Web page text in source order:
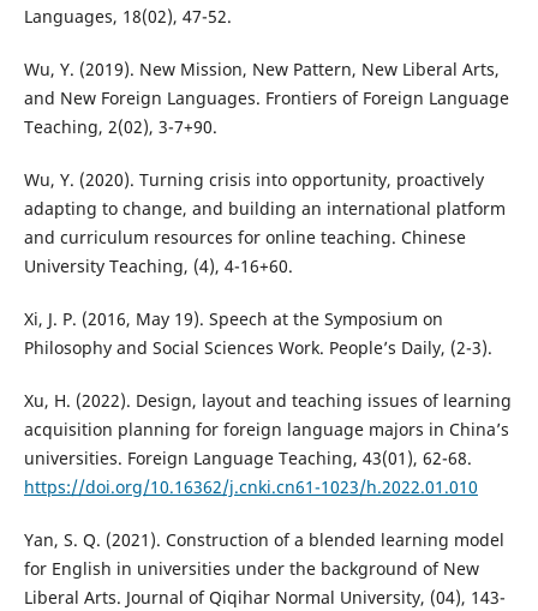
Languages, 18(02), 47-52.
Wu, Y. (2019). New Mission, New Pattern, New Liberal Arts,
and New Foreign Languages. Frontiers of Foreign Language
Teaching, 2(02), 3-7+90.
Wu, Y. (2020). Turning crisis into opportunity, proactively
adapting to change, and building an international platform
and curriculum resources for online teaching. Chinese
University Teaching, (4), 4-16+60.
Xi, J. P. (2016, May 19). Speech at the Symposium on
Philosophy and Social Sciences Work. People’s Daily, (2-3).
Xu, H. (2022). Design, layout and teaching issues of learning
acquisition planning for foreign language majors in China’s
universities. Foreign Language Teaching, 43(01), 62-68.
https://doi.org/10.16362/j.cnki.cn61-1023/h.2022.01.010
Yan, S. Q. (2021). Construction of a blended learning model
for English in universities under the background of New
Liberal Arts. Journal of Qiqihar Normal University, (04), 143-